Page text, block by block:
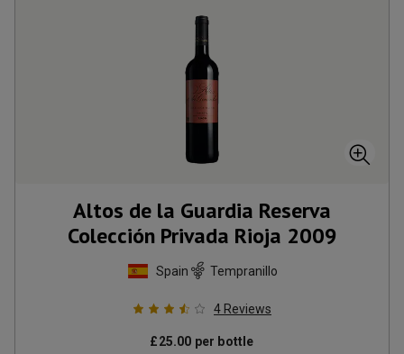
Altos de la Guardia Reserva
Colección Privada Rioja 2009
Spain Tempranillo
4 Reviews
£25.00 per bottle